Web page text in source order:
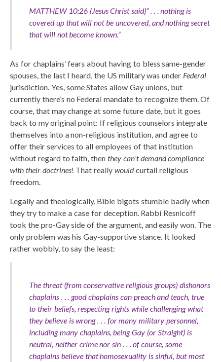
MATTHEW 10:26 (Jesus Christ said)” . . . nothing is
covered up that will not be uncovered, and nothing secret
that will not become known.”
As for chaplains’ fears about having to bless same-gender
spouses, the last I heard, the US military was under Federal
jurisdiction. Yes, some States allow Gay unions, but
currently there’s no Federal mandate to recognize them. Of
course, that may change at some future date, but it goes
back to my original point: If religious counselors integrate
themselves into a non-religious institution, and agree to
offer their services to all employees of that institution
without regard to faith, thenthey can’t demand compliance
with their doctrines! That reallywouldcurtail religious
freedom.
Legally and theologically, Bible bigots stumble badly when
they try to make a case for deception. Rabbi Resnicoff
took the pro-Gay side of the argument, and easily won. The
only problem was his Gay-supportive stance. It looked
rather wobbly, to say the least:
The threat (from conservative religious groups) dishonors
chaplains . . . good chaplains can preach and teach, true
to their beliefs, respecting rights while challenging what
they believe is wrong . . . for many military personnel,
including many chaplains, being Gay (or Straight) is
neutral, neither crime nor sin . . . of course, some
chaplains believe that homosexuality is sinful, but most